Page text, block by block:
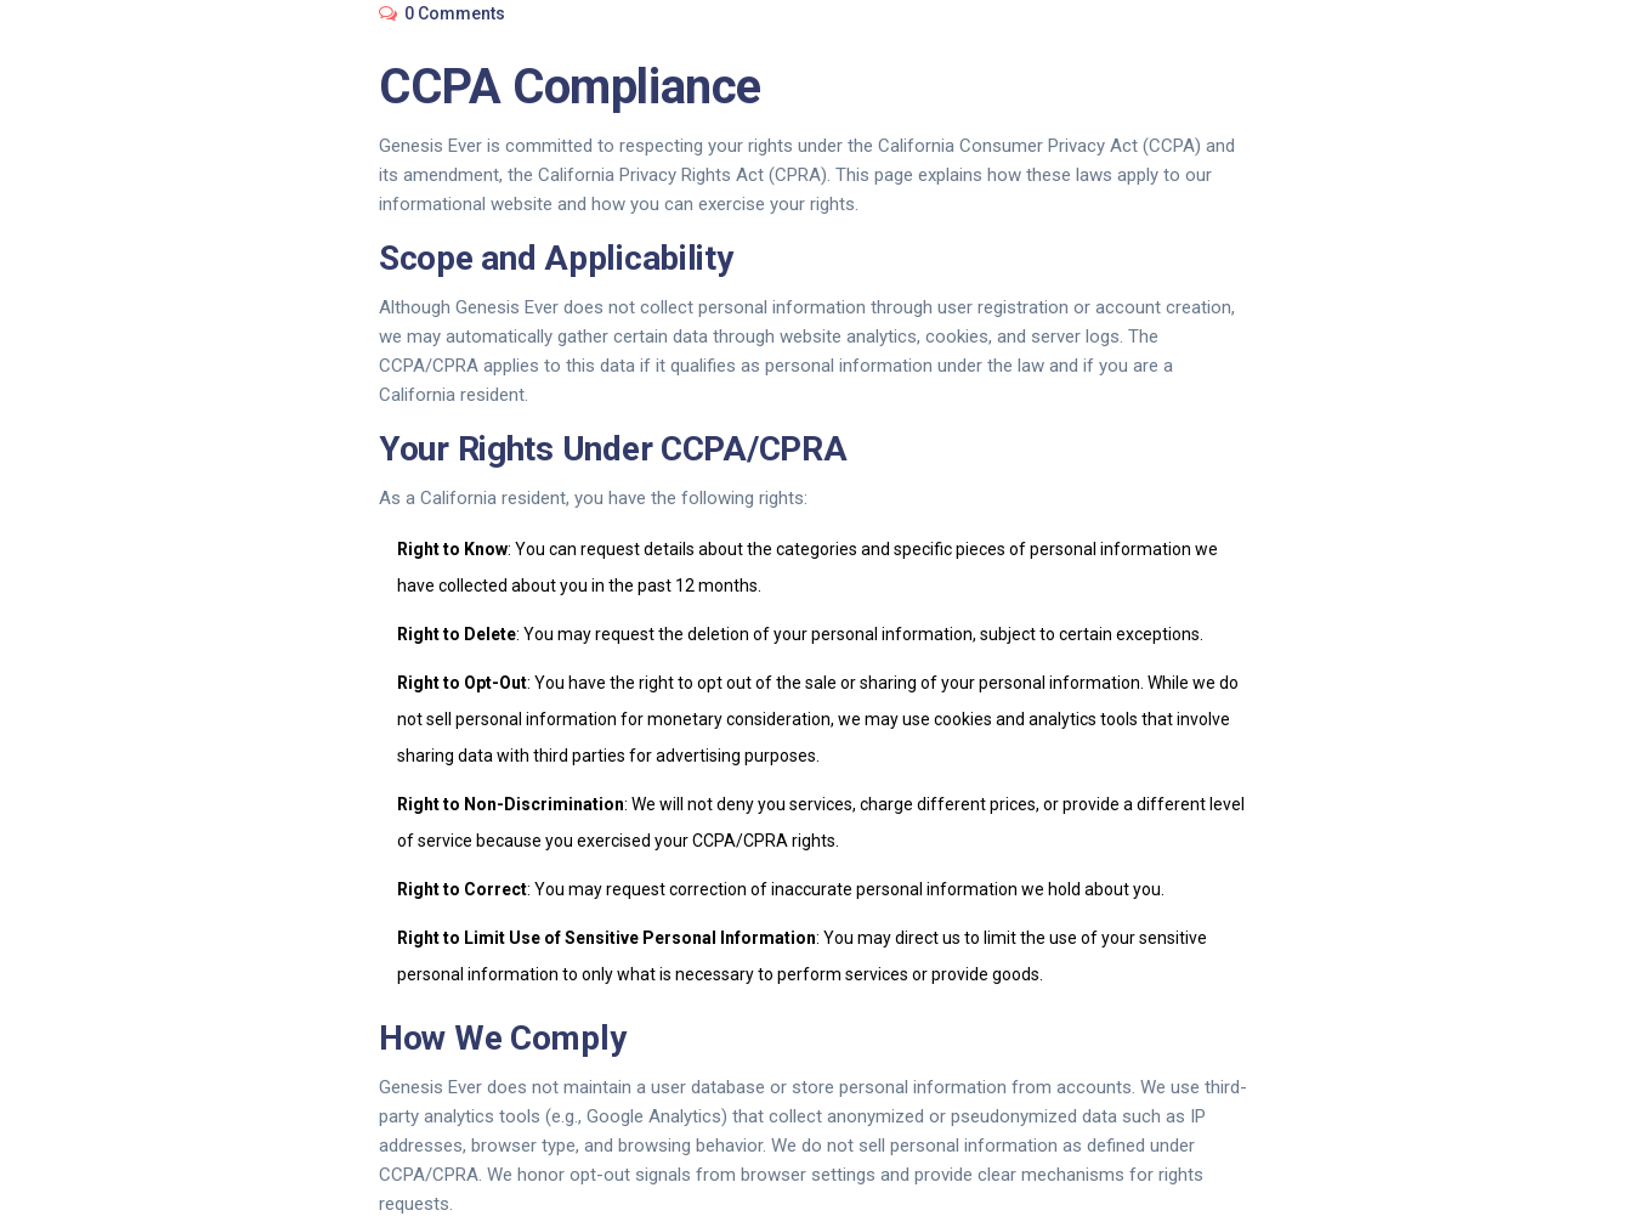
0 Comments
CCPA Compliance
Genesis Ever is committed to respecting your rights under the California Consumer Privacy Act (CCPA) and
its amendment, the California Privacy Rights Act (CPRA). This page explains how these laws apply to our
informational website and how you can exercise your rights.
Scope and Applicability
Although Genesis Ever does not collect personal information through user registration or account creation,
we may automatically gather certain data through website analytics, cookies, and server logs. The
CCPA/CPRA applies to this data if it qualifies as personal information under the law and if you are a
California resident.
Your Rights Under CCPA/CPRA
As a California resident, you have the following rights:
Right to Know: You can request details about the categories and specific pieces of personal information we
have collected about you in the past 12 months.
Right to Delete: You may request the deletion of your personal information, subject to certain exceptions.
Right to Opt-Out: You have the right to opt out of the sale or sharing of your personal information. While we do
not sell personal information for monetary consideration, we may use cookies and analytics tools that involve
sharing data with third parties for advertising purposes.
Right to Non-Discrimination: We will not deny you services, charge different prices, or provide a different level
of service because you exercised your CCPA/CPRA rights.
Right to Correct: You may request correction of inaccurate personal information we hold about you.
Right to Limit Use of Sensitive Personal Information: You may direct us to limit the use of your sensitive
personal information to only what is necessary to perform services or provide goods.
How We Comply
Genesis Ever does not maintain a user database or store personal information from accounts. We use third-
party analytics tools (e.g., Google Analytics) that collect anonymized or pseudonymized data such as IP
addresses, browser type, and browsing behavior. We do not sell personal information as defined under
CCPA/CPRA. We honor opt-out signals from browser settings and provide clear mechanisms for rights
requests.